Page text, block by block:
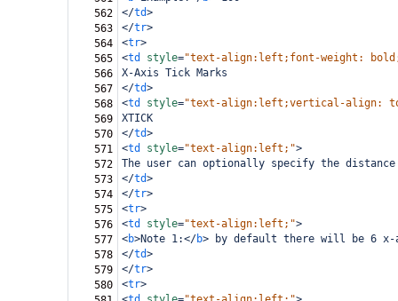
562
</td>
563
</tr>
564
<tr>
565
<td style="text-align:left;font-weight:
566
X-Axis Tick Marks
567
</td>
568
<td style="text-align:left;vertical-align:
569
XTICK
570
</td>
571
<td style="text-align:left;">
572
The user can optionally specify the
573
</td>
574
</tr>
575
<tr>
576
<td style="text-align:left;">
577
<b>Note 1:</b> by default there will be 6 x-
578
</td>
579
</tr>
580
<tr>